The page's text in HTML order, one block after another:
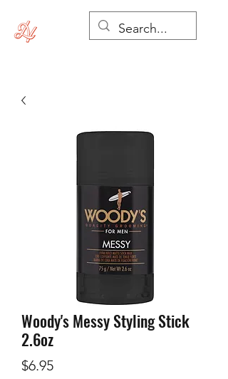
Woody's Messy Styling Stick
2.6oz
$6.95Price